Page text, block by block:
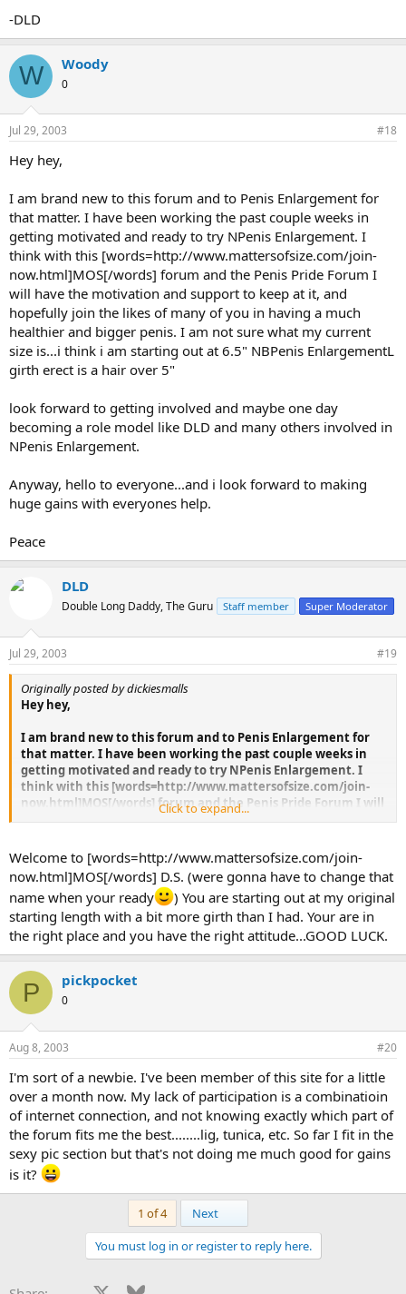
-DLD
W Woody
0
Jul 29, 2003 #18
Hey hey,
I am brand new to this forum and to Penis Enlargement for
that matter. I have been working the past couple weeks in
getting motivated and ready to try NPenis Enlargement. I
think with this [words=http://www.mattersofsize.com/join-
now.html]MOS[/words] forum and the Penis Pride Forum I
will have the motivation and support to keep at it, and
hopefully join the likes of many of you in having a much
healthier and bigger penis. I am not sure what my current
size is...i think i am starting out at 6.5" NBPenis EnlargementL
girth erect is a hair over 5"
look forward to getting involved and maybe one day
becoming a role model like DLD and many others involved in
NPenis Enlargement.
Anyway, hello to everyone...and i look forward to making
huge gains with everyones help.
Peace
DLD
Double Long Daddy, The Guru Staff member Super Moderator
Jul 29, 2003 #19
Originally posted by dickiesmalls
Hey hey,
I am brand new to this forum and to Penis Enlargement for
that matter. I have been working the past couple weeks in
getting motivated and ready to try NPenis Enlargement. I
think with this [words=http://www.mattersofsize.com/join-
now.html]MOS[/words] forum and the Penis Pride Forum I will
have the motivation and support to keep at it, and hopefully
bigger penis. I am not sure what my current size is...i think i
am starting out at 6.5" NBPenis EnlargementL girth erect is a
hair over 5"
look forward to getting involved and maybe one day
becoming a role model like DLD and many others involved in
NPenis Enlargement.
Anyway, hello to everyone...and i look forward to making
huge gains with everyones help.
Peace
Click to expand...
Welcome to [words=http://www.mattersofsize.com/join-
now.html]MOS[/words] D.S. (were gonna have to change that
name when your ready
) You are starting out at my original
starting length with a bit more girth than I had. Your are in
the right place and you have the right attitude...GOOD LUCK.
P pickpocket
0
Aug 8, 2003 #20
I'm sort of a newbie. I've been member of this site for a little
over a month now. My lack of participation is a combinatioin
of internet connection, and not knowing exactly which part of
the forum fits me the best........lig, tunica, etc. So far I fit in the
sexy pic section but that's not doing me much good for gains
is it?
1 of 4 Next
You must log in or register to reply here.